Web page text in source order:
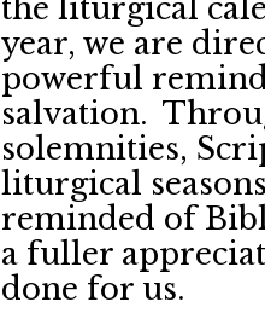
the liturgical
year, we are
powerful
salvation.
solemnities,
liturgical
reminded of
a fuller
done for us.